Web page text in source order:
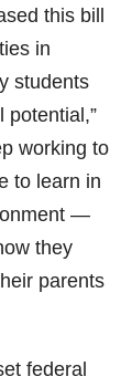
this bill
in
students
potential,”
working to
to learn in
—
they
parents
federal